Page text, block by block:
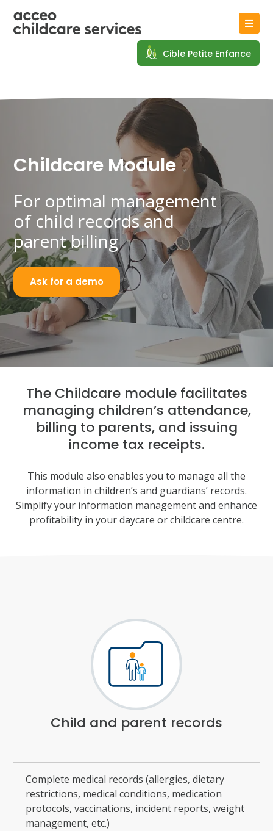
Cible Petite Enfance
Childcare Module
For optimal management
ofchild records and
parent billing
Ask for a demo
The Childcare module facilitates
managing children’s attendance,
billing to parents, and issuing
income tax receipts.
This module also enables you to manage all the
information in children’s and guardians’ records.
Simplify your information management and enhance
profitability in your daycare or childcare centre.
Child and parent records
Complete medical records (allergies, dietary
restrictions, medical conditions, medication
protocols, vaccinations, incident reports, weight
management, etc.)